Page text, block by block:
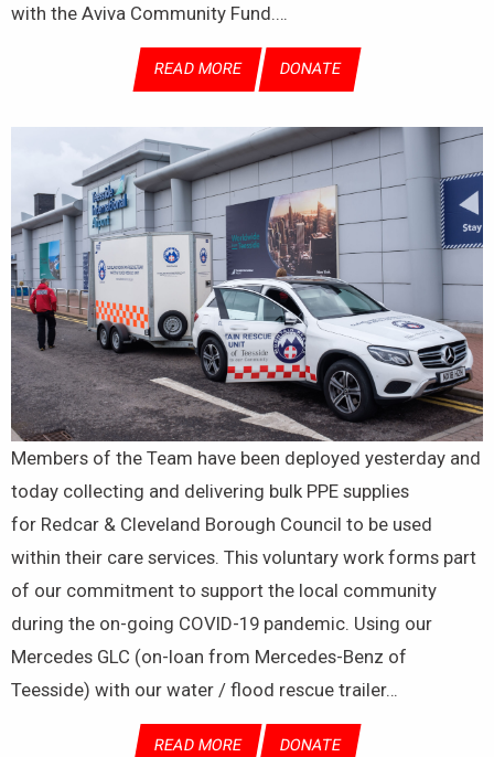
with the Aviva Community Fund.…
READ MORE DONATE
Members of the Team have been deployed yesterday and
today collecting and delivering bulk PPE supplies
for Redcar & Cleveland Borough Council to be used
within their care services. This voluntary work forms part
of our commitment to support the local community
during the on-going COVID-19 pandemic. Using our
Mercedes GLC (on-loan from Mercedes-Benz of
Teesside) with our water / flood rescue trailer…
READ MORE DONATE